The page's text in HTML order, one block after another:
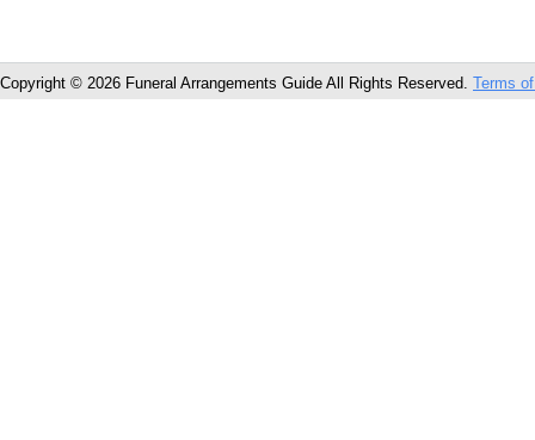
Copyright © 2026 Funeral Arrangements Guide All Rights Reserved. Terms